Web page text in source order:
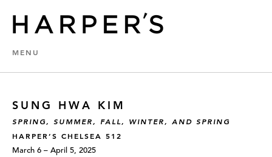
MENU
SUNG HWA KIM
SPRING, SUMMER, FALL, WINTER, AND SPRING
HARPER’S CHELSEA 512
March 6 – April 5, 2025